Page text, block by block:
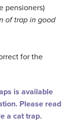
pensioners)
of trap in good
for the
is available
Please read
a cat trap.